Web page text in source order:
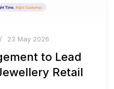
23 May 2026
to Lead
Retail